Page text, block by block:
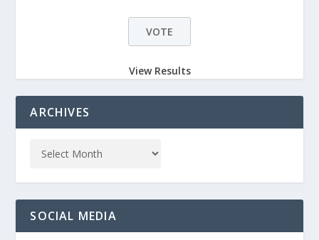
View Results
ARCHIVES
SOCIAL MEDIA